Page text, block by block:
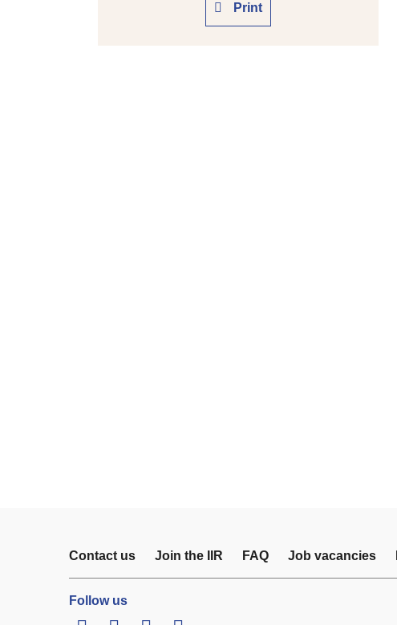
Print
Contact us Join the IIR FAQ Job vacancies
Follow us